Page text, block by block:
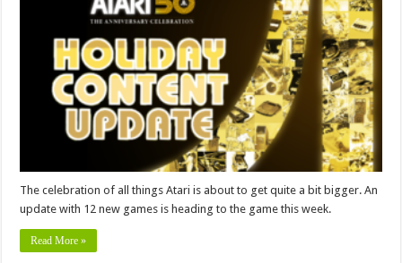
The celebration of all things Atari is about to get quite a bit bigger. An
update with 12 new games is heading to the game this week.
Read More »